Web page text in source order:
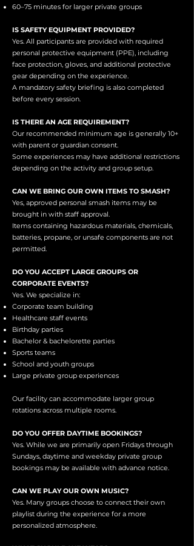
60–75 minutes for larger private groups
IS SAFETY EQUIPMENT PROVIDED?
Yes. All participants are provided with required
personal protective equipment (PPE), including
face protection, gloves, and additional protective
gear depending on the experience.
A mandatory safety briefing is also completed
before every session.
IS THERE AN AGE REQUIREMENT?
Our recommended minimum age is generally 10+
with parent or guardian consent.
Some experiences may have additional restrictions
depending on the activity and group setup.
CAN WE BRING OUR OWN ITEMS TO SMASH?
Yes, approved personal smash items may be
brought in with staff approval.
Items containing hazardous materials, chemicals,
batteries, propane, or unsafe components are not
permitted.
DO YOU ACCEPT LARGE GROUPS OR
CORPORATE EVENTS?
Yes. We specialize in:
Corporate team building
Healthcare staff events
Birthday parties
Bachelor & bachelorette parties
Sports teams
School and youth groups
Large private group experiences
Our facility can accommodate larger group
rotations across multiple rooms.
DO YOU OFFER DAYTIME BOOKINGS?
Yes. While we are primarily open Fridays through
Sundays, daytime and weekday private group
bookings may be available with advance notice.
CAN WE PLAY OUR OWN MUSIC?
Yes. Many groups choose to connect their own
playlist during the experience for a more
personalized atmosphere.